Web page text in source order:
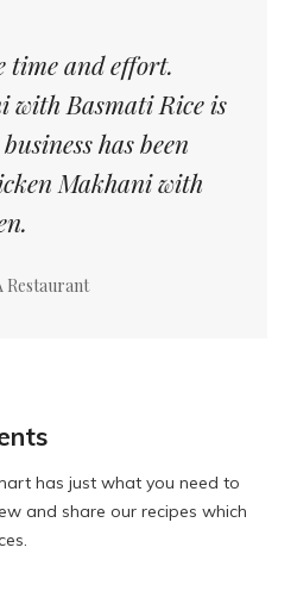
time and effort.
with Basmati Rice is
has been
Makhani with
Restaurant
has just what you need to
and share our recipes which